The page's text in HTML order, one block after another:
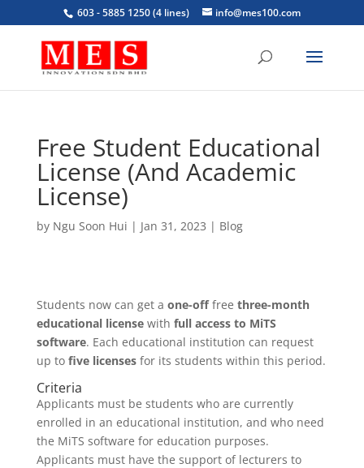
603 - 5885 1250 (4 lines) info@mes100.com
Free Student Educational
License (And Academic
License)
by Ngu Soon Hui | Jan 31, 2023 | Blog
Students now can get a one-offfree three-month
educational license with full access to MiTS
software. Each educational institution can request
up to five licensesfor its students within this period.
Criteria
Applicants must be students who are currently
enrolled in an educational institution, and who need
the MiTS software for education purposes.
Applicants must have the support of lecturers to